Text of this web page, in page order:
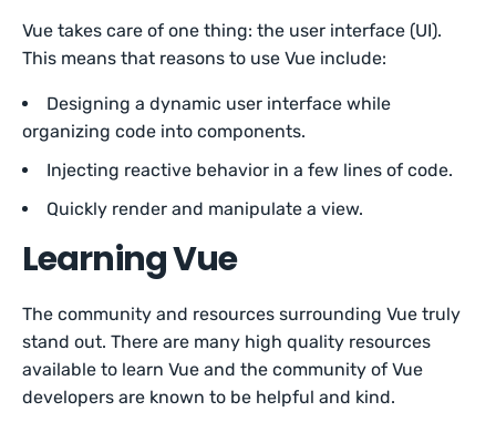
Vue takes care of one thing: the user interface (UI).
This means that reasons to use Vue include:
Designing a dynamic user interface while
organizing code into components.
Injecting reactive behavior in a few lines of code.
Quickly render and manipulate a view.
Learning Vue
The community and resources surrounding Vue truly
stand out. There are many high quality resources
available to learn Vue and the community of Vue
developers are known to be helpful and kind.